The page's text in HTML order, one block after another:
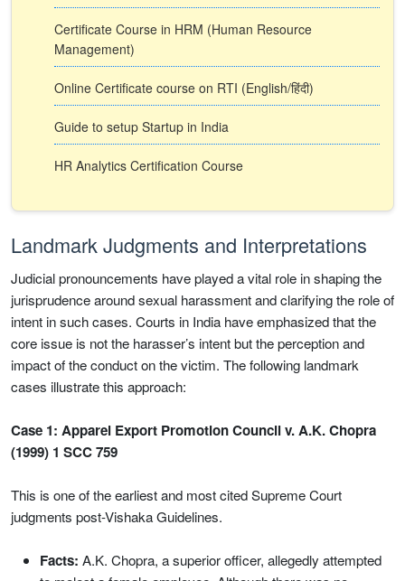
Certificate Course in HRM (Human Resource
Management)
Online Certificate course on RTI (English/हिंदी)
Guide to setup Startup in India
HR Analytics Certification Course
Landmark Judgments and Interpretations
Judicial pronouncements have played a vital role in shaping the
jurisprudence around sexual harassment and clarifying the role of
intent in such cases. Courts in India have emphasized that the
core issue is not the harasser’s intent but the perception and
impact of the conduct on the victim. The following landmark
cases illustrate this approach:
Case 1: Apparel Export Promotion Council v. A.K. Chopra
(1999) 1 SCC 759
This is one of the earliest and most cited Supreme Court
judgments post-Vishaka Guidelines.
Facts: A.K. Chopra, a superior officer, allegedly attempted